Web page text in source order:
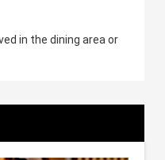
in the dining area or